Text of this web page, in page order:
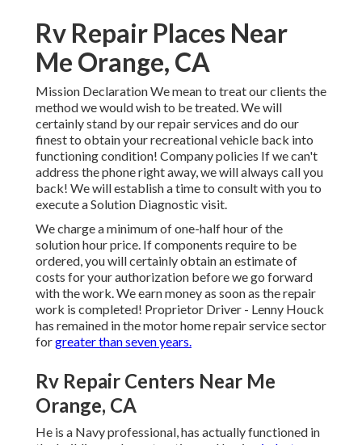
Rv Repair Places Near
Me Orange, CA
Mission Declaration We mean to treat our clients the
method we would wish to be treated. We will
certainly stand by our repair services and do our
finest to obtain your recreational vehicle back into
functioning condition! Company policies If we can't
address the phone right away, we will always call you
back! We will establish a time to consult with you to
execute a Solution Diagnostic visit.
We charge a minimum of one-half hour of the
solution hour price. If components require to be
ordered, you will certainly obtain an estimate of
costs for your authorization before we go forward
with the work. We earn money as soon as the repair
work is completed! Proprietor Driver - Lenny Houck
has remained in the motor home repair service sector
forgreater than seven years.
Rv Repair Centers Near Me
Orange, CA
He is a Navy professional, has actually functioned in